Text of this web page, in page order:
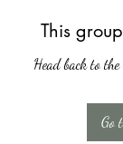
This
Head back to
Go